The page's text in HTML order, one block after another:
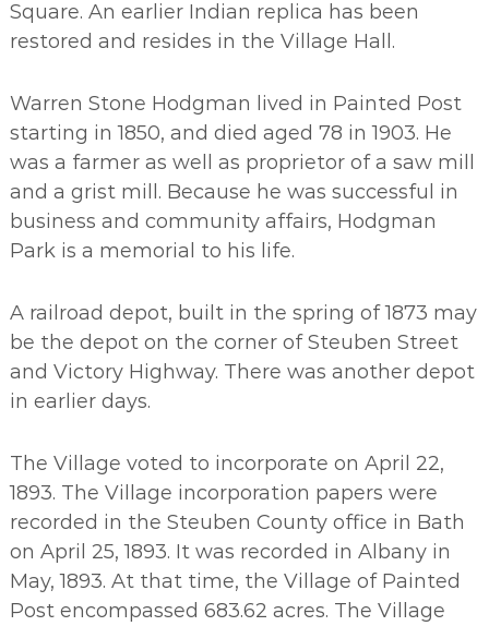
Square. An earlier Indian replica has been
restored and resides in the Village Hall.
Warren Stone Hodgman lived in Painted Post
starting in 1850, and died aged 78 in 1903. He
was a farmer as well as proprietor of a saw mill
and a grist mill. Because he was successful in
business and community affairs, Hodgman
Park is a memorial to his life.
A railroad depot, built in the spring of 1873 may
be the depot on the corner of Steuben Street
and Victory Highway. There was another depot
in earlier days.
The Village voted to incorporate on April 22,
1893. The Village incorporation papers were
recorded in the Steuben County office in Bath
on April 25, 1893. It was recorded in Albany in
May, 1893. At that time, the Village of Painted
Post encompassed 683.62 acres. The Village